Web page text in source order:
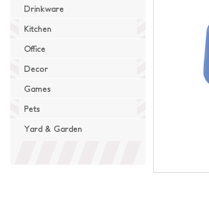
Drinkware
Kitchen
Office
Decor
Games
Pets
Yard & Garden